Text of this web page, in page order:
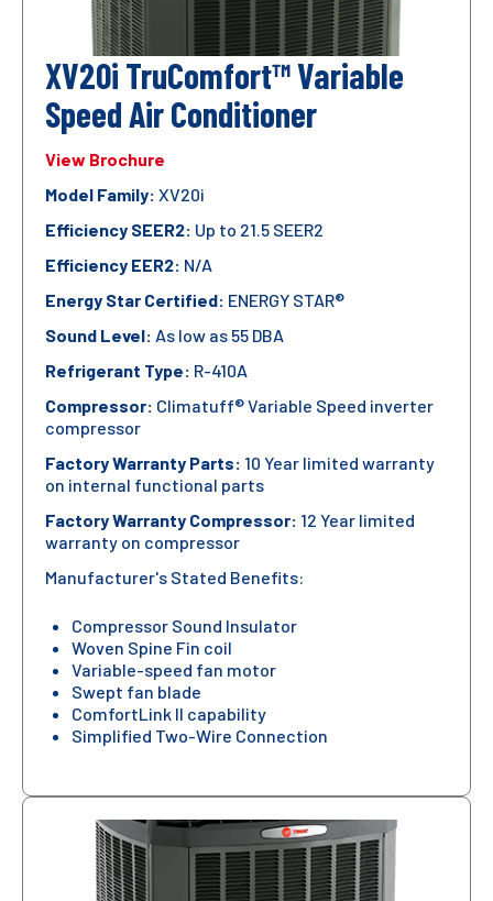
XV20i TruComfort™ Variable
Speed Air Conditioner
View Brochure
Model Family: XV20i
Efficiency SEER2: Up to 21.5 SEER2
Efficiency EER2: N/A
Energy Star Certified: ENERGY STAR®
Sound Level: As low as 55 DBA
Refrigerant Type: R-410A
Compressor: Climatuff® Variable Speed inverter
compressor
Factory Warranty Parts: 10 Year limited warranty
on internal functional parts
Factory Warranty Compressor: 12 Year limited
warranty on compressor
Manufacturer's Stated Benefits:
Compressor Sound Insulator
Woven Spine Fin coil
Variable-speed fan motor
Swept fan blade
ComfortLink II capability
Simplified Two-Wire Connection